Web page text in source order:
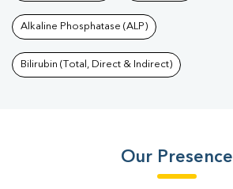
Alkaline Phosphatase (ALP)
Bilirubin (Total, Direct & Indirect)
Our Presence